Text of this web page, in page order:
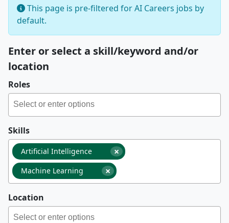
This page is pre-filtered for AI Careers jobs by
default.
Enter or select a skill/keyword and/or
location
Roles
Skills
×
Artificial Intelligence
×
Machine Learning
Location